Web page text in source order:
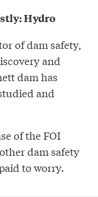
Hydro
of dam safety,
and
dam has
and
of the FOI
dam safety
to worry.